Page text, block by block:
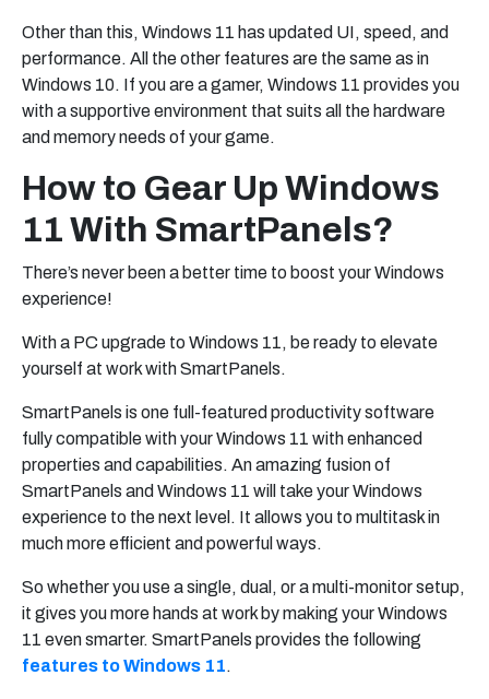
Other than this, Windows 11 has updated UI, speed, and
performance. All the other features are the same as in
Windows 10. If you are a gamer, Windows 11 provides you
with a supportive environment that suits all the hardware
and memory needs of your game.
How to Gear Up Windows
11 With SmartPanels?
There’s never been a better time to boost your Windows
experience!
With a PC upgrade to Windows 11, be ready to elevate
yourself at work with SmartPanels.
SmartPanels is one full-featured productivity software
fully compatible with your Windows 11 with enhanced
properties and capabilities. An amazing fusion of
SmartPanels and Windows 11 will take your Windows
experience to the next level. It allows you to multitask in
much more efficient and powerful ways.
So whether you use a single, dual, or a multi-monitor setup,
it gives you more hands at work by making your Windows
11 even smarter. SmartPanels provides the following
features to Windows 11.